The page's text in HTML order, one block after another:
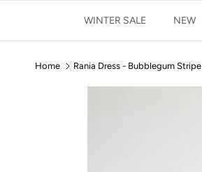
WINTER SALE NEW
Home Rania Dress - Bubblegum Stripe